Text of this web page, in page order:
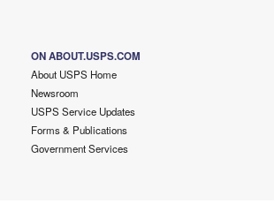
ON ABOUT.USPS.COM
About USPS Home
Newsroom
USPS Service Updates
Forms & Publications
Government Services